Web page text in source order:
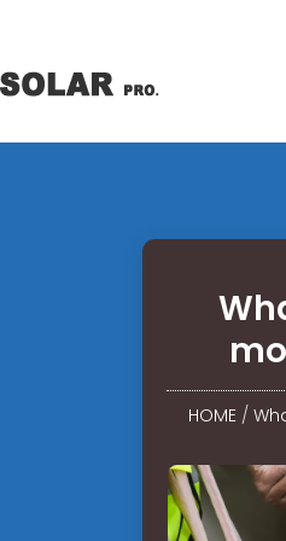
HOME/